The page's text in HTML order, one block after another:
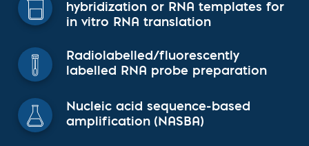
hybridization or RNA templates for
in vitro RNA translation
Radiolabelled/fluorescently
labelled RNA probe preparation
Nucleic acid sequence-based
amplification (NASBA)